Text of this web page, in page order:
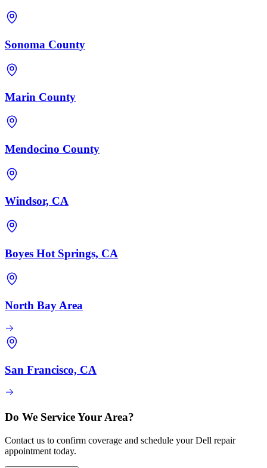
Sonoma County
Marin County
Mendocino County
Windsor, CA
Boyes Hot Springs, CA
North Bay Area
San Francisco, CA
Do We Service Your Area?
Contact us to confirm coverage and schedule your Dell repair
appointment today.